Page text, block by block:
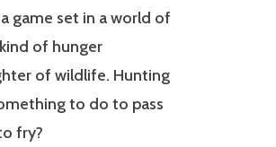
game set in a world of
of hunger
of wildlife. Hunting
to do to pass
fry?